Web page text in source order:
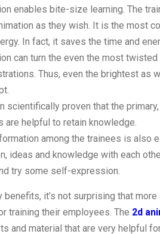
enables bite-size learning. The
as they wish. It is the most
In fact, it saves the time and
can turn the even the most
Thus, even the brightest as
scientifically proven that the
are helpful to retain knowledge.
among the trainees is also
ideas and knowledge with each
try some self-expression.
benefits, it’s not surprising that
training their employees. The 2d
and material that are very helpful